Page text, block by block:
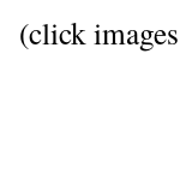
(click